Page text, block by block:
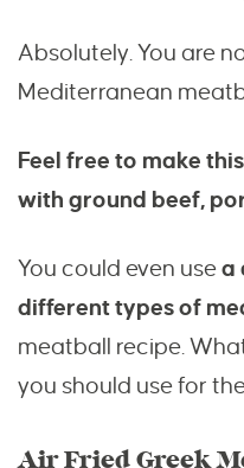
Absolutely. You are
Mediterranean
Feel free to make
with ground beef,
You could even usea
different types of
meatball recipe.
you should use for
Air Fried Greek